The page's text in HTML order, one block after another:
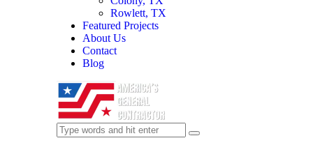
Rowlett, TX
Featured Projects
About Us
Contact
Blog